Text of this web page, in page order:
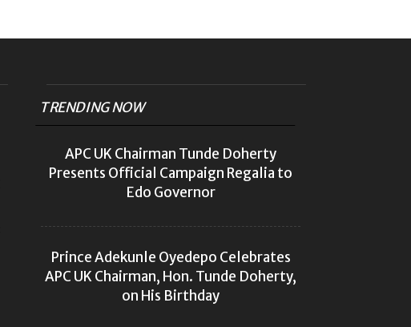
TRENDING NOW
APC UK Chairman Tunde Doherty
Presents Official Campaign Regalia to
Edo Governor
Prince Adekunle Oyedepo Celebrates
APC UK Chairman, Hon. Tunde Doherty,
on His Birthday